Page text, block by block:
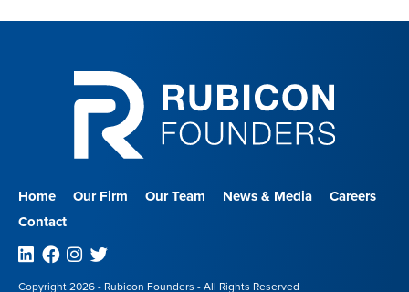
Home Our Firm Our Team News & Media
Careers
Contact
Linkedin
Facebook
Instagram
Twitter
Copyright 2026 - Rubicon Founders - All Rights Reserved